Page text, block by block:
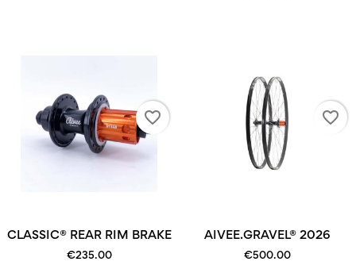
CLASSIC® REAR RIM BRAKE
€235.00
favorite_border
AIVEE.GRAVEL® 2026
€500.00
favorite_border